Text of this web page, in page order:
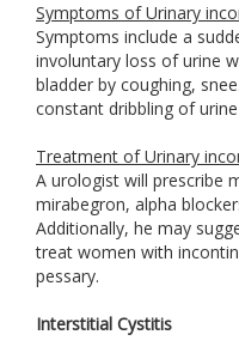
Symptoms of Urinary
Symptoms include a
involuntary loss of urine
bladder by coughing,
constant dribbling of
Treatment of Urinary
A urologist will prescribe
mirabegron, alpha
Additionally, he may
treat women with
pessary.
Interstitial Cystitis